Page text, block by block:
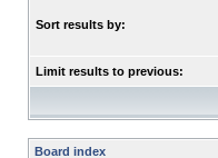
Sort results by:
Limit results to previous:
Board index